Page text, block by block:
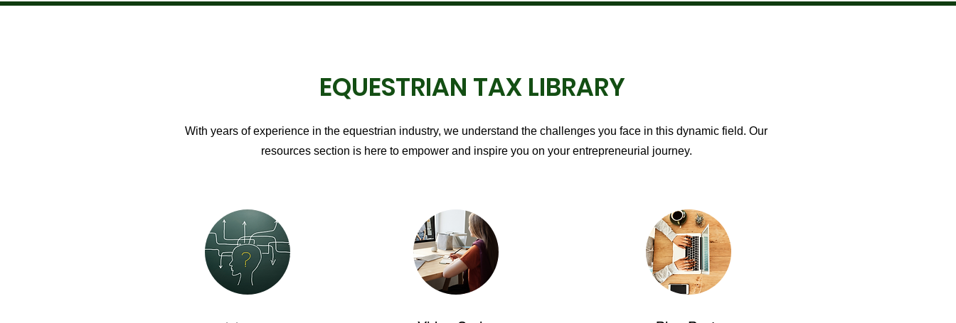
EQUESTRIAN TAX LIBRARY
With years of experience in the equestrian industry, we understand the challenges you face in this dynamic field. Our
resources section is here to empower and inspire you on your entrepreneurial journey.